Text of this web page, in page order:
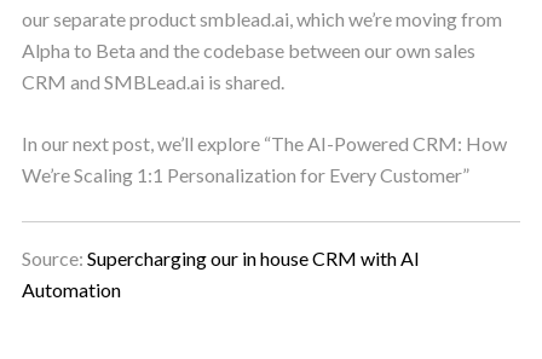
our separate product smblead.ai, which we’re moving from
Alpha to Beta and the codebase between our own sales
CRM and SMBLead.ai is shared.
In our next post, we’ll explore “The AI-Powered CRM: How
We’re Scaling 1:1 Personalization for Every Customer”
Source: Supercharging our in house CRM with AI
Automation